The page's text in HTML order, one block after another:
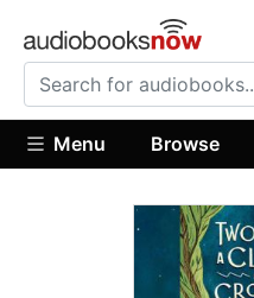
Menu Browse